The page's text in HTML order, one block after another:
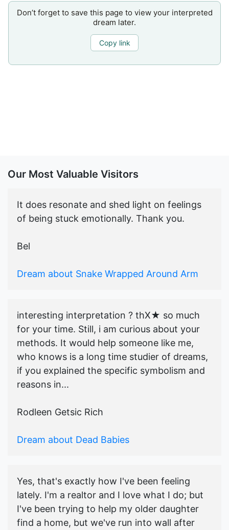
Don’t forget to save this page to view your interpreted
dream later.
Copy link
Our Most Valuable Visitors
It does resonate and shed light on feelings
of being stuck emotionally. Thank you.
Bel
Dream about Snake Wrapped Around Arm
interesting interpretation ? thX★ so much
for your time. Still, i am curious about your
methods. It would help someone like me,
who knows is a long time studier of dreams,
if you explained the specific symbolism and
reasons in...
Rodleen Getsic Rich
Dream about Dead Babies
Yes, that's exactly how I've been feeling
lately. I'm a realtor and I love what I do; but
I've been trying to help my older daughter
find a home, but we've run into wall after